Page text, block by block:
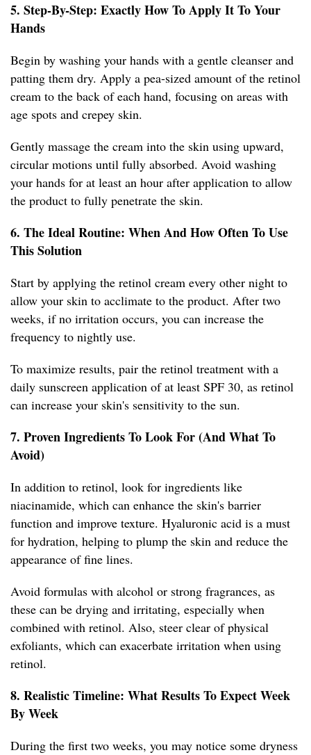
5. Step-By-Step: Exactly How To Apply It To Your
Hands
Begin by washing your hands with a gentle cleanser and
patting them dry. Apply a pea-sized amount of the retinol
cream to the back of each hand, focusing on areas with
age spots and crepey skin.
Gently massage the cream into the skin using upward,
circular motions until fully absorbed. Avoid washing
your hands for at least an hour after application to allow
the product to fully penetrate the skin.
6. The Ideal Routine: When And How Often To Use
This Solution
Start by applying the retinol cream every other night to
allow your skin to acclimate to the product. After two
weeks, if no irritation occurs, you can increase the
frequency to nightly use.
To maximize results, pair the retinol treatment with a
daily sunscreen application of at least SPF 30, as retinol
can increase your skin's sensitivity to the sun.
7. Proven Ingredients To Look For (And What To
Avoid)
In addition to retinol, look for ingredients like
niacinamide, which can enhance the skin's barrier
function and improve texture. Hyaluronic acid is a must
for hydration, helping to plump the skin and reduce the
appearance of fine lines.
Avoid formulas with alcohol or strong fragrances, as
these can be drying and irritating, especially when
combined with retinol. Also, steer clear of physical
exfoliants, which can exacerbate irritation when using
retinol.
8. Realistic Timeline: What Results To Expect Week
By Week
During the first two weeks, you may notice some dryness